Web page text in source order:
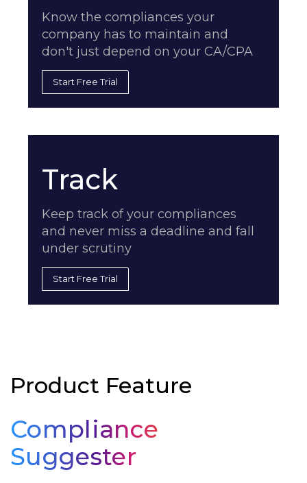
Know the compliances your
company has to maintain and
don't just depend on your CA/CPA
Start Free Trial
Track
Keep track of your compliances
and never miss a deadline and fall
under scrutiny
Start Free Trial
Product Feature
Compliance
Suggester